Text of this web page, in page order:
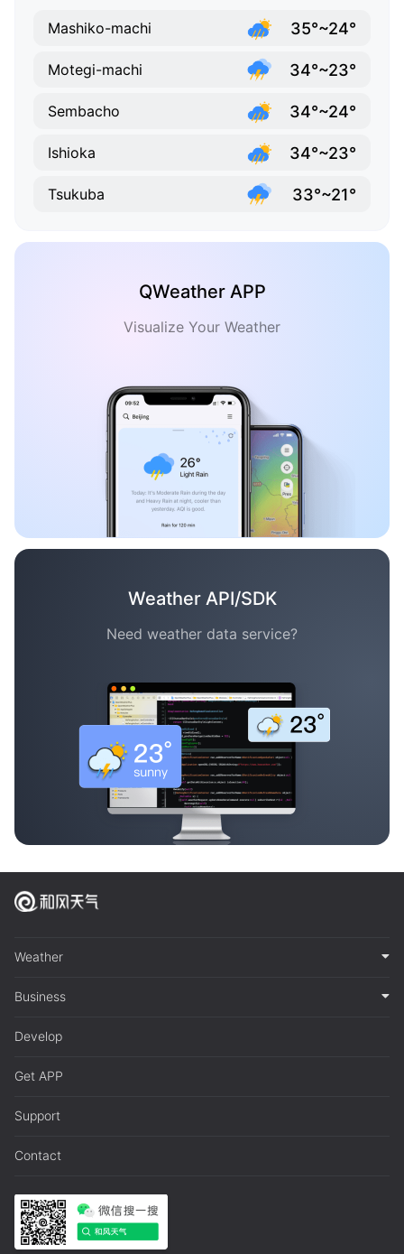
Mashiko-machi 35°~24°
Motegi-machi 34°~23°
Sembacho 34°~24°
Ishioka 34°~23°
Tsukuba 33°~21°
QWeather APP
Visualize Your Weather
Weather API/SDK
Need weather data service?
Weather
Business
Develop
Get APP
Support
Contact